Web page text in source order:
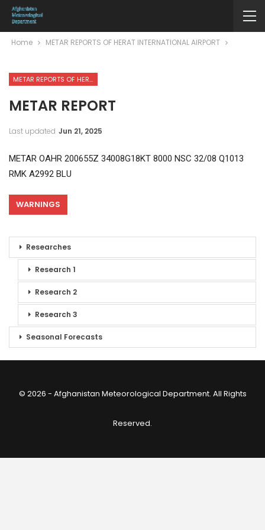
Home METAR REPORTS OF HERAT INTERNATIONAL AIRPORT
METAR REPORTS OF HERAT INTERNATIONAL AIRPORT
METAR REPORT
Last updated Jun 21, 2025
METAR OAHR 200655Z 34008G18KT 8000 NSC 32/08 Q1013
RMK A2992 BLU
WARNINGS
Researches
Research 1
Research 2
Research 3
Seasonal Forecasts
© 2026 - Afghanistan Meteorological Department. All Rights
Reserved.